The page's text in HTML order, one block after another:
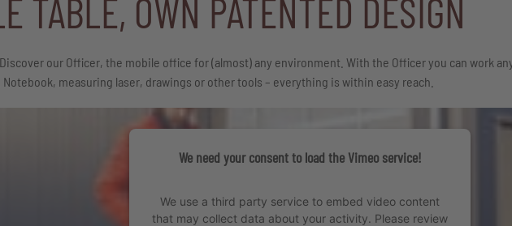
TABLE, OWN PATENTED DESIGN
our Officer, the mobile office for (almost) any environment. With the Officer you can work
measuring laser, drawings or other tools – everything is within easy reach.
We need your consent to load the Vimeo service!
We use a third party service to embed video content
that may collect data about your activity. Please review